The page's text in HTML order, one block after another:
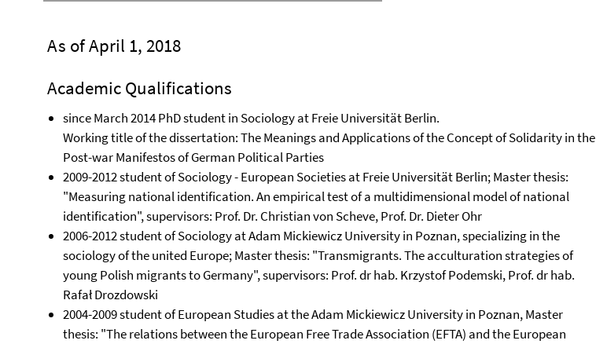
As of April 1, 2018
Academic Qualifications
since March 2014 PhD student in Sociology at Freie Universität Berlin.
Working title of the dissertation: The Meanings and Applications of the Concept of Solidarity in the
Post-war Manifestos of German Political Parties
2009-2012 student of Sociology - European Societies at Freie Universität Berlin; Master thesis:
"Measuring national identification. An empirical test of a multidimensional model of national
identification", supervisors: Prof. Dr. Christian von Scheve, Prof. Dr. Dieter Ohr
2006-2012 student of Sociology at Adam Mickiewicz University in Poznan, specializing in the
sociology of the united Europe; Master thesis: "Transmigrants. The acculturation strategies of
young Polish migrants to Germany", supervisors: Prof. dr hab. Krzystof Podemski, Prof. dr hab.
Rafał Drozdowski
2004-2009 student of European Studies at the Adam Mickiewicz University in Poznan, Master
thesis: "The relations between the European Free Trade Association (EFTA) and the European